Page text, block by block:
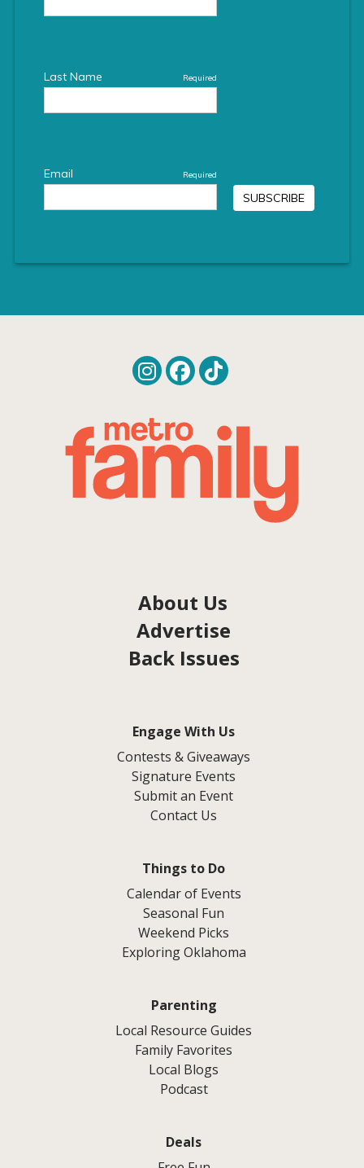
About Us
Advertise
Back Issues
Engage With Us
Contests & Giveaways
Signature Events
Submit an Event
Contact Us
Things to Do
Calendar of Events
Seasonal Fun
Weekend Picks
Exploring Oklahoma
Parenting
Local Resource Guides
Family Favorites
Local Blogs
Podcast
Deals